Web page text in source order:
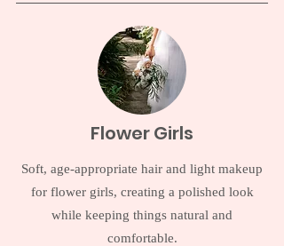
Flower Girls
Soft, age-appropriate hair and light makeup
for flower girls, creating a polished look
while keeping things natural and
comfortable.